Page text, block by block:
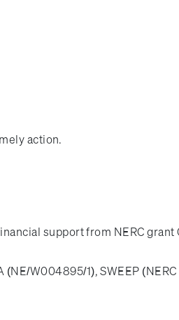
action.
support from NERC grant
W004895/1), SWEEP (NERC